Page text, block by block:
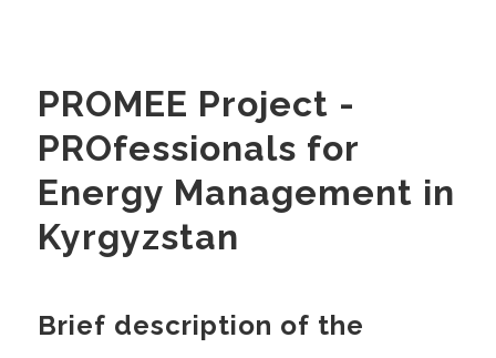
PROMEE Project -
PROfessionals for
Energy Management in
Kyrgyzstan
Brief description of the